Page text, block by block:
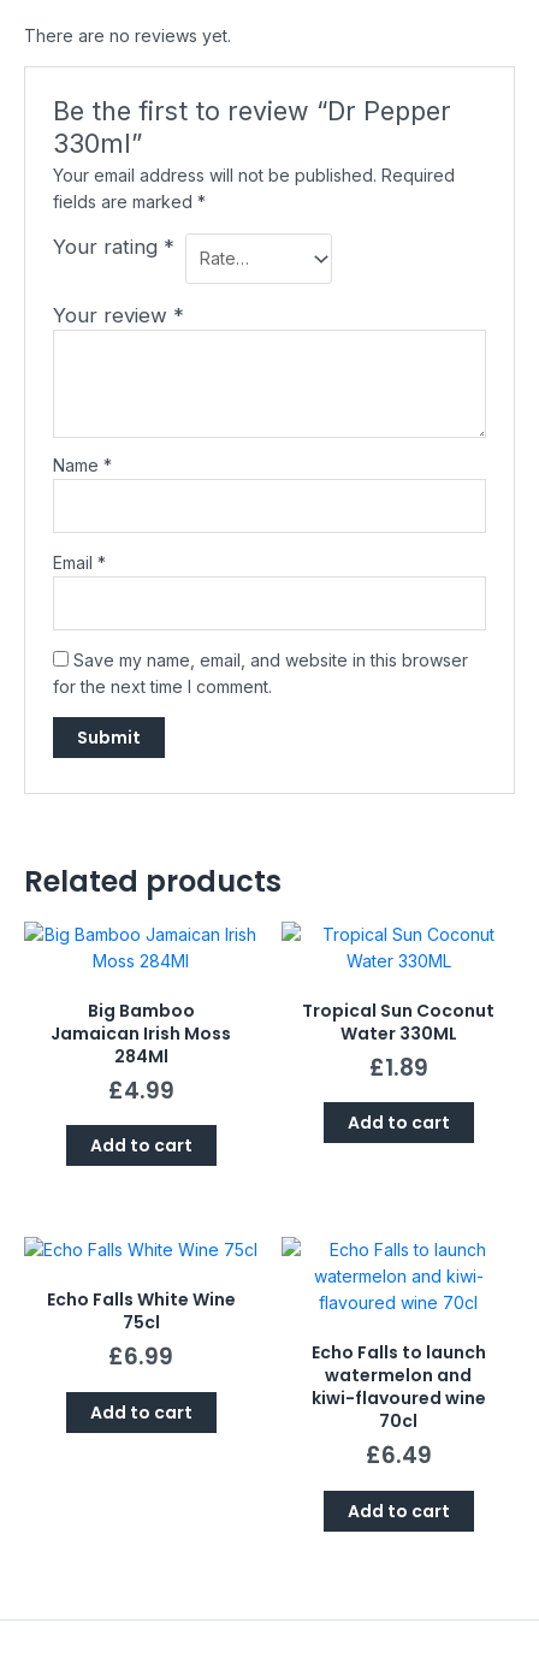
There are no reviews yet.
Be the first to review “Dr Pepper
330ml”
Your email address will not be published. Required
fields are marked*
Your rating *
Your review *
Name*
Email*
Save my name, email, and website in this browser
for the next time I comment.
Related products
Big Bamboo
Jamaican Irish Moss
284Ml
£4.99
Add to cart
Tropical Sun Coconut
Water 330ML
£1.89
Add to cart
Echo Falls White Wine
75cl
£6.99
Add to cart
Echo Falls to launch
watermelon and
kiwi-flavoured wine
70cl
£6.49
Add to cart